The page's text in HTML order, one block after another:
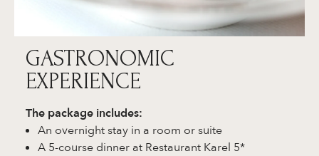
GASTRONOMIC
EXPERIENCE
The package includes:
An overnight stay in a room or suite
A 5-course dinner at Restaurant Karel 5*